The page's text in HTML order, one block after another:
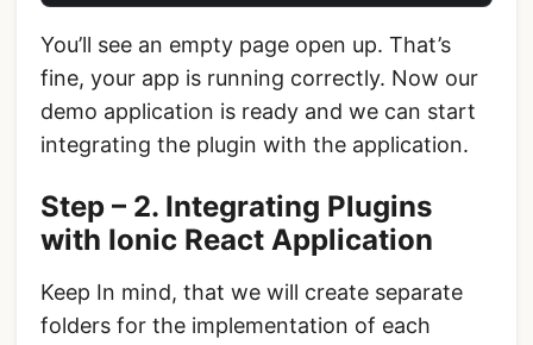
You’ll see an empty page open up. That’s
fine, your app is running correctly. Now our
demo application is ready and we can start
integrating the plugin with the application.
Step – 2. Integrating Plugins
with Ionic React Application
Keep In mind, that we will create separate
folders for the implementation of each